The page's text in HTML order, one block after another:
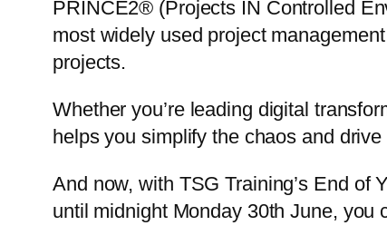
PRINCE2® (Projects IN Controlled
most widely used project
projects.
Whether you’re leading digital
helps you simplify the chaos and
And now, with TSG Training’s End of
until midnight Monday 30th June,